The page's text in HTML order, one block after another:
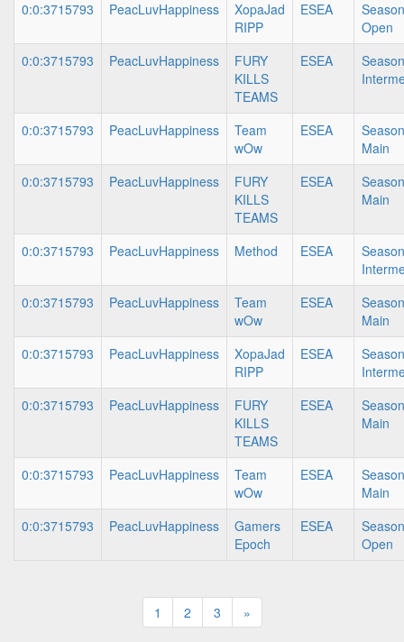
0:0:3715793
PeacLuvHappiness
XopaJad
RIPP
ESEA
Open
0:0:3715793
PeacLuvHappiness
FURY
KILLS
TEAMS
ESEA
0:0:3715793 PeacLuvHappiness
Team
wOw
ESEA
Main
0:0:3715793
PeacLuvHappiness
FURY
KILLS
TEAMS
ESEA
Main
0:0:3715793 PeacLuvHappiness Method ESEA
0:0:3715793
PeacLuvHappiness
Team
wOw
ESEA
Main
0:0:3715793
PeacLuvHappiness
XopaJad
RIPP
ESEA
0:0:3715793
PeacLuvHappiness
FURY
KILLS
TEAMS
ESEA
Main
0:0:3715793 PeacLuvHappiness
Team
wOw
ESEA
Main
0:0:3715793
PeacLuvHappiness
Gamers
Epoch
ESEA
Open
1 2 3 »